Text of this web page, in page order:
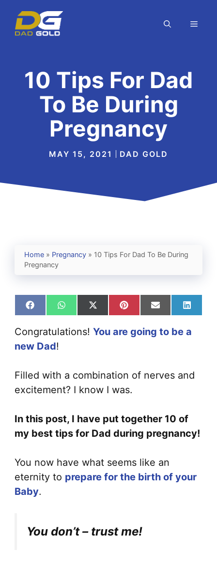
content
10 Tips For Dad
To Be During
Pregnancy
MAY 15, 2021 DAD GOLD
Home » Pregnancy » 10 Tips For Dad To Be During
Pregnancy
Share
on
Facebook
Share
on
WhatsApp
Share
on
X
(Twitter)
Share
on
Pinterest
Share
on
Email
Share
on
Congratulations! You are going to be a
new Dad!
Filled with a combination of nerves and
excitement? I know I was.
In this post, I have put together 10 of
my best tips for Dad during pregnancy!
You now have what seems like an
eternity to prepare for the birth of your
Baby.
You don’t – trust me!